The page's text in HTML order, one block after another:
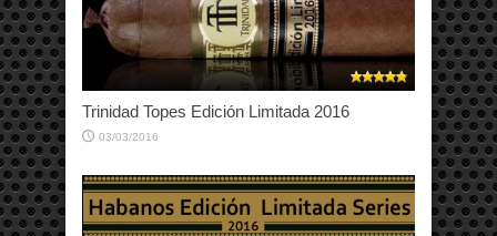
Trinidad Topes Edición Limitada 2016
03/03/2016